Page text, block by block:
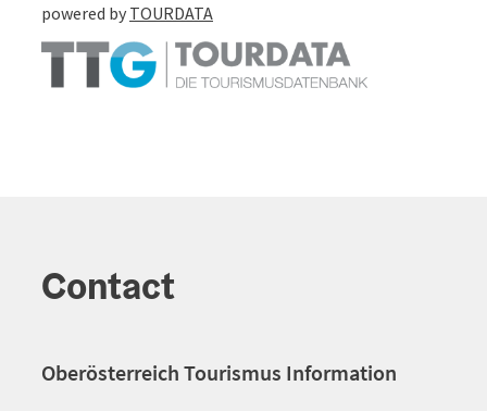
powered by TOURDATA
Contact
Oberösterreich Tourismus Information